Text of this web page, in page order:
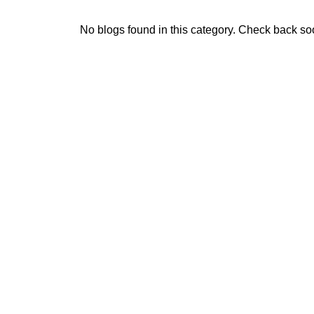
No blogs found in this category. Check back